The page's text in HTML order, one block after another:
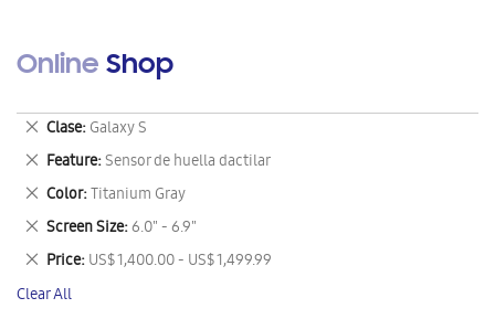
Online Shop
Clase Galaxy S
Remove
This
Item
Feature Sensor de huella dactilar
Remove
This
Item
Color Titanium Gray
Remove
This
Item
Screen Size 6.0" - 6.9"
Remove
This
Item
Price US$ 1,400.00 - US$ 1,499.99
Remove
This
Item
Clear All